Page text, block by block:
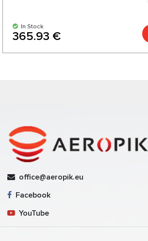
In Stock
365.93 €
office@aeropik.eu
Facebook
YouTube